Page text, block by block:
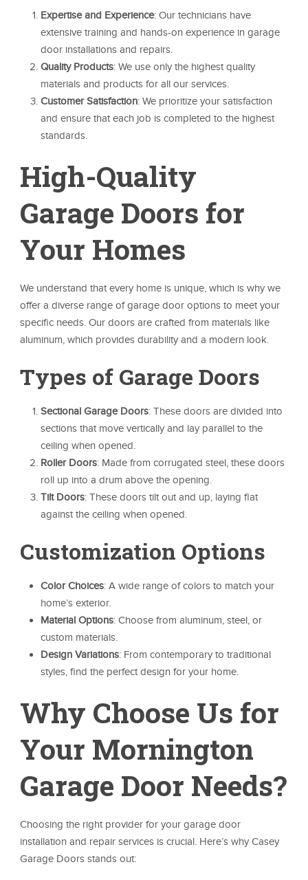
Expertise and Experience: Our technicians have
extensive training and hands-on experience in garage
door installations and repairs.
Quality Products: We use only the highest quality
materials and products for all our services.
Customer Satisfaction: We prioritize your satisfaction
and ensure that each job is completed to the highest
standards.
High-Quality
Garage Doors for
Your Homes
We understand that every home is unique, which is why we
offer a diverse range of garage door options to meet your
specific needs. Our doors are crafted from materials like
aluminum, which provides durability and a modern look.
Types of Garage Doors
Sectional Garage Doors: These doors are divided into
sections that move vertically and lay parallel to the
ceiling when opened.
Roller Doors: Made from corrugated steel, these doors
roll up into a drum above the opening.
Tilt Doors: These doors tilt out and up, laying flat
against the ceiling when opened.
Customization Options
Color Choices: A wide range of colors to match your
home’s exterior.
Material Options: Choose from aluminum, steel, or
custom materials.
Design Variations: From contemporary to traditional
styles, find the perfect design for your home.
Why Choose Us for
Your Mornington
Garage Door Needs?
Choosing the right provider for your garage door
installation and repair services is crucial. Here’s why Casey
Garage Doors stands out: